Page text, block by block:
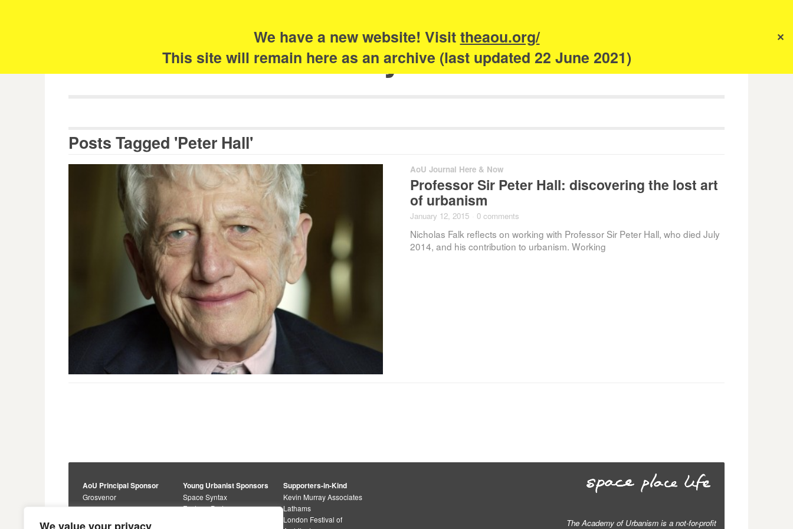
We have a new website! Visittheaou.org/
This site will remain here as an archive (last updated 22 June 2021)
✕
The Academy of Urbanism
Posts Tagged 'Peter Hall'
AoU Journal Here & Now
Professor Sir Peter Hall: discovering the lost art
of urbanism
January 12, 2015 0 comments
Nicholas Falk reflects on working with Professor Sir Peter Hall, who died July
2014, and his contribution to urbanism. Working
AoU Principal Sponsor
Grosvenor
Young Urbanist Sponsors
Space Syntax
Foster + Partners
Supporters-in-Kind
Kevin Murray Associates
Lathams
London Festival of
The Academy of Urbanism is a not-for-profit